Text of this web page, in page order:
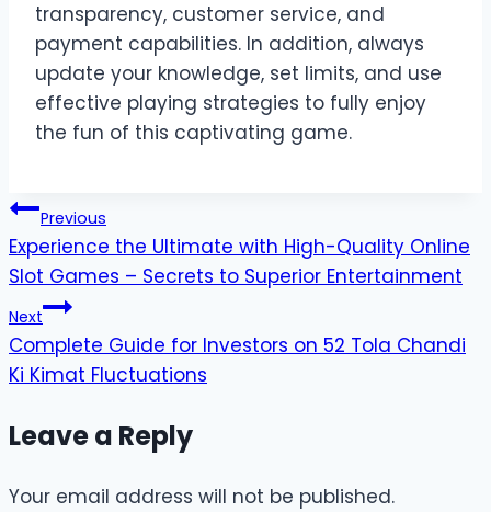
transparency, customer service, and
payment capabilities. In addition, always
update your knowledge, set limits, and use
effective playing strategies to fully enjoy
the fun of this captivating game.
Post
navigation
Previous
Experience the Ultimate with High-Quality Online
Slot Games – Secrets to Superior Entertainment
Next
Complete Guide for Investors on 52 Tola Chandi
Ki Kimat Fluctuations
Leave a Reply
Your email address will not be published.